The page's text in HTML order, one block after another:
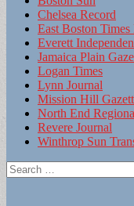
Chelsea Record
East Boston Times
Everett
Jamaica Plain
Logan Times
Lynn Journal
Mission Hill
North End
Revere Journal
Winthrop Sun
Search
for: